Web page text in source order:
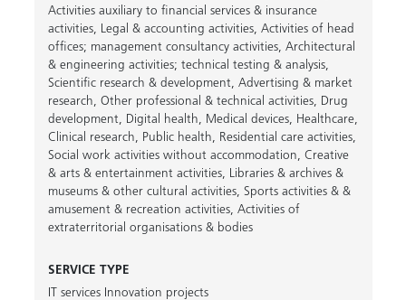
Activities auxiliary to financial services & insurance
activities, Legal & accounting activities, Activities of head
offices; management consultancy activities, Architectural
& engineering activities; technical testing & analysis,
Scientific research & development, Advertising & market
research, Other professional & technical activities, Drug
development, Digital health, Medical devices, Healthcare,
Clinical research, Public health, Residential care activities,
Social work activities without accommodation, Creative
& arts & entertainment activities, Libraries & archives &
museums & other cultural activities, Sports activities & &
amusement & recreation activities, Activities of
extraterritorial organisations & bodies
SERVICE TYPE
IT services
Innovation projects